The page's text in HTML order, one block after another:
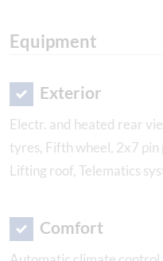
Equipment
Exterior
Electr. and heated rear
tyres, Fifth wheel, 2x7
Lifting roof, Telematics
Comfort